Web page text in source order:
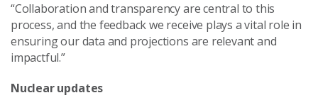
“Collaboration and transparency are central to this
process, and the feedback we receive plays a vital role in
ensuring our data and projections are relevant and
impactful.”
Nuclear updates